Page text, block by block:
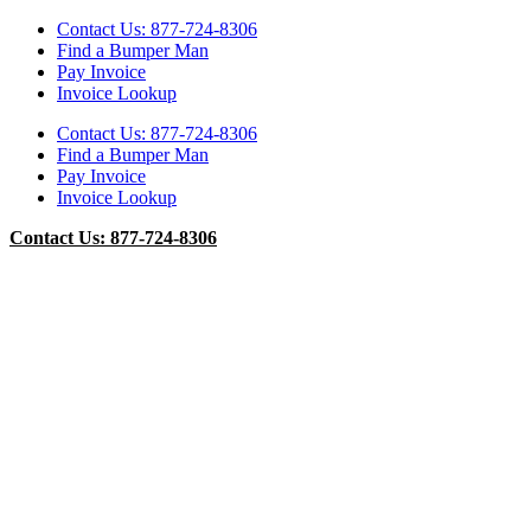
Contact Us: 877-724-8306
Find a Bumper Man
Pay Invoice
Invoice Lookup
Contact Us: 877-724-8306
Find a Bumper Man
Pay Invoice
Invoice Lookup
Contact Us: 877-724-8306